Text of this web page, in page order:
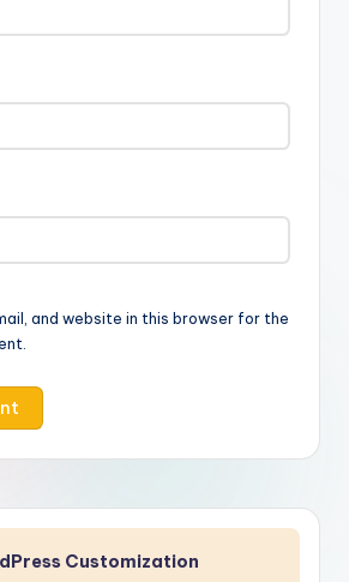
and website in this browser for the
Customization